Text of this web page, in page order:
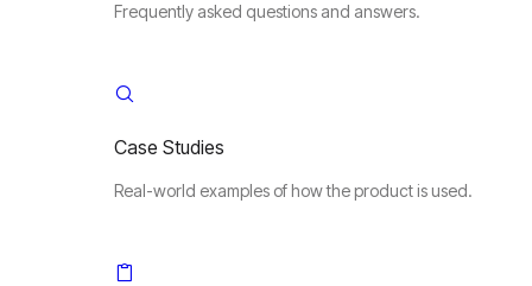
Frequently asked questions and answers.
Case Studies
Real-world examples of how the product is used.